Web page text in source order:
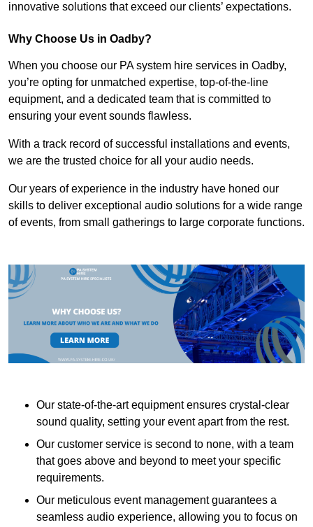
innovative solutions that exceed our clients’ expectations.
Why Choose Us in Oadby?
When you choose our PA system hire services in Oadby,
you’re opting for unmatched expertise, top-of-the-line
equipment, and a dedicated team that is committed to
ensuring your event sounds flawless.
With a track record of successful installations and events,
we are the trusted choice for all your audio needs.
Our years of experience in the industry have honed our
skills to deliver exceptional audio solutions for a wide range
of events, from small gatherings to large corporate functions.
Our state-of-the-art equipment ensures crystal-clear
sound quality, setting your event apart from the rest.
Our customer service is second to none, with a team
that goes above and beyond to meet your specific
requirements.
Our meticulous event management guarantees a
seamless audio experience, allowing you to focus on